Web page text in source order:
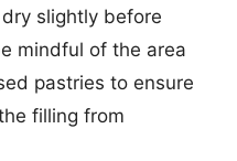
slightly before
mindful of the area
pastries to ensure
filling from